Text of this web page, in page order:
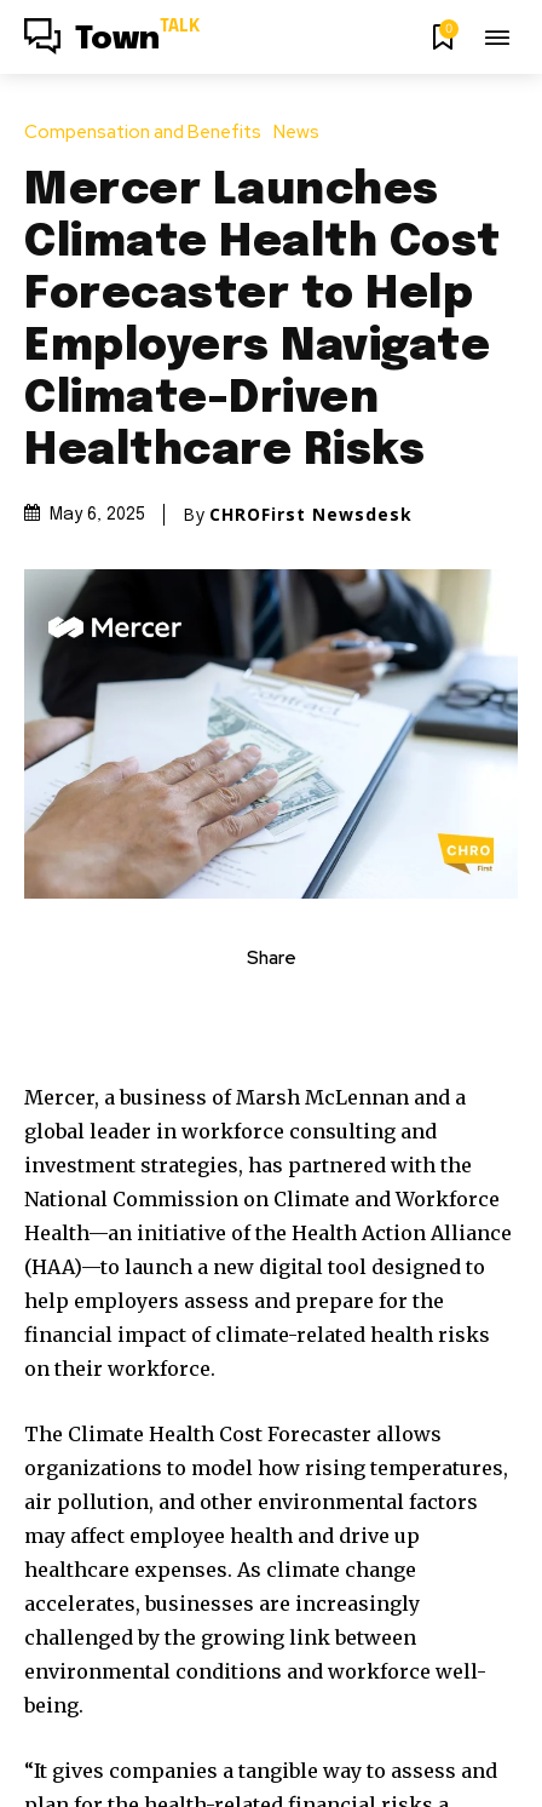
Town TALK 0
Compensation and Benefits News
Mercer Launches
Climate Health Cost
Forecaster to Help
Employers Navigate
Climate-Driven
Healthcare Risks
May 6, 2025 By CHROFirst Newsdesk
Share
Mercer, a business of Marsh McLennan and a
global leader in workforce consulting and
investment strategies, has partnered with the
National Commission on Climate and Workforce
Health—an initiative of the Health Action Alliance
(HAA)—to launch a new digital tool designed to
help employers assess and prepare for the
financial impact of climate-related health risks
on their workforce.
The Climate Health Cost Forecaster allows
organizations to model how rising temperatures,
air pollution, and other environmental factors
may affect employee health and drive up
healthcare expenses. As climate change
accelerates, businesses are increasingly
challenged by the growing link between
environmental conditions and workforce well-
being.
“It gives companies a tangible way to assess and